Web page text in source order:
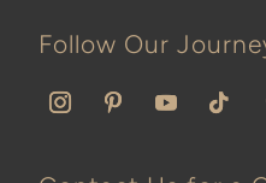
Follow Our